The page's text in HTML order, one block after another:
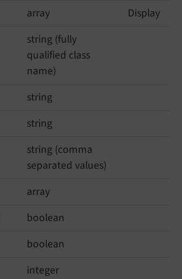
array
Display
string (fully
qualified class
name)
string
string
string (comma
separated values)
array
boolean
boolean
integer